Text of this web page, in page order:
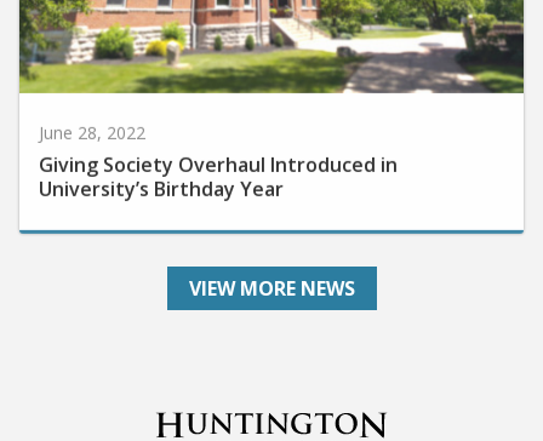
Giving Society Overhaul Introduced in
University’s Birthday Year
VIEW MORE NEWS